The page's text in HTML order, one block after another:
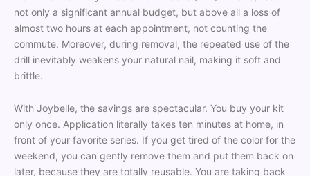
not only a significant annual budget, but above all a loss of
almost two hours at each appointment, not counting the
commute. Moreover, during removal, the repeated use of the
drill inevitably weakens your natural nail, making it soft and
brittle.
With Joybelle, the savings are spectacular. You buy your kit
only once. Application literally takes ten minutes at home, in
front of your favorite series. If you get tired of the color for the
weekend, you can gently remove them and put them back on
later, because they are totally reusable. You are taking back